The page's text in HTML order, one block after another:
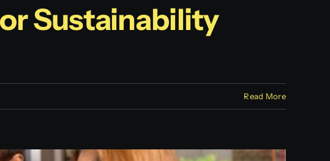
Sustainability
Read More